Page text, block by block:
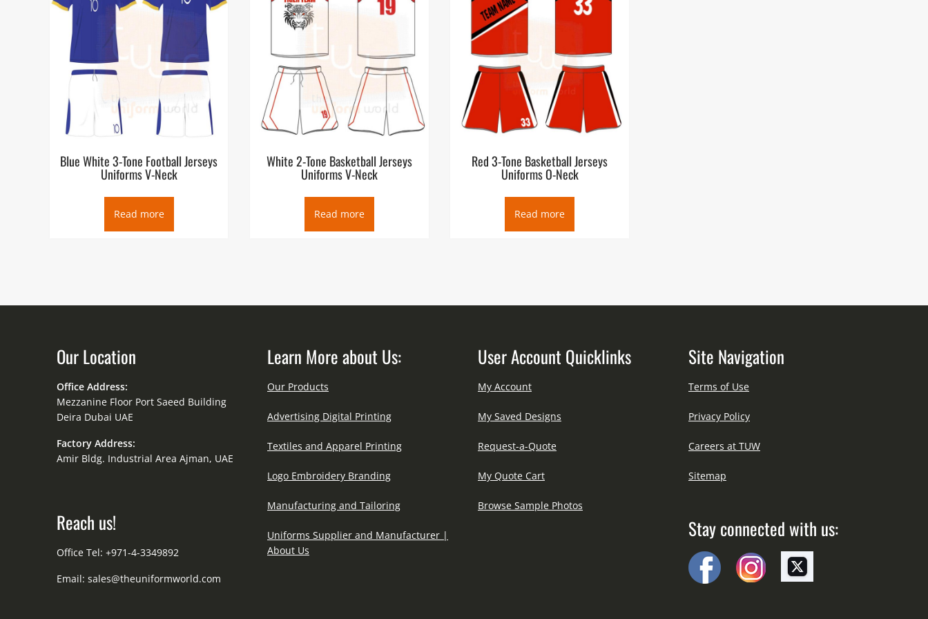
Blue White 3-Tone Football Jerseys
Uniforms V-Neck
Read more
White 2-Tone Basketball Jerseys
Uniforms V-Neck
Read more
Red 3-Tone Basketball Jerseys
Uniforms O-Neck
Read more
Our Location
Office Address:
Mezzanine Floor Port Saeed Building
Deira Dubai UAE
Factory Address:
Amir Bldg. Industrial Area Ajman, UAE
Reach us!
Office Tel: +971-4-3349892
Email: sales@theuniformworld.com
Learn More about Us:
Our Products
Advertising Digital Printing
Textiles and Apparel Printing
Logo Embroidery Branding
Manufacturing and Tailoring
Uniforms Supplier and Manufacturer |
About Us
User Account Quicklinks
My Account
My Saved Designs
Request-a-Quote
My Quote Cart
Browse Sample Photos
Site Navigation
Terms of Use
Privacy Policy
Careers at TUW
Sitemap
Stay connected with us: